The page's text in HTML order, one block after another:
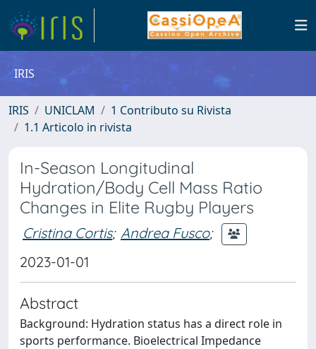
IRIS
IRIS UNICLAM
1 Contributo su Rivista
1.1 Articolo in rivista
In-Season Longitudinal
Hydration/Body Cell Mass Ratio
Changes in Elite Rugby Players
Cristina Cortis; Andrea Fusco;
2023-01-01
Abstract
Background: Hydration status has a direct role in
sports performance. Bioelectrical Impedance